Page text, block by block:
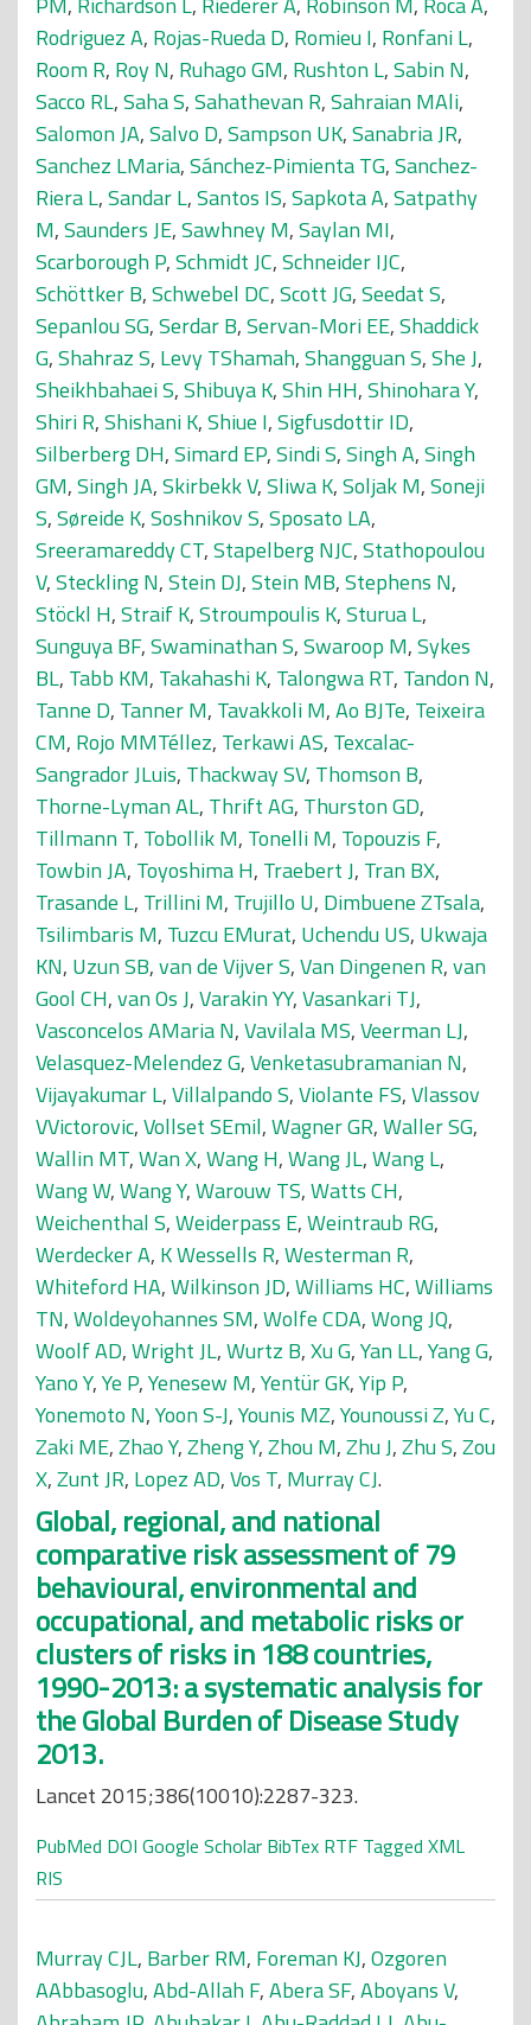
Rodriguez A, Rojas-Rueda D, Romieu I, Ronfani L,
Room R, Roy N, Ruhago GM, Rushton L,Sabin N,
Sacco RL,Saha S,Sahathevan R,Sahraian MAli,
Salomon JA,Salvo D,Sampson UK,Sanabria JR,
Sanchez LMaria,Sánchez-Pimienta TG,Sanchez-
Riera L,Sandar L,Santos IS,Sapkota A,Satpathy
M,Saunders JE,Sawhney M,Saylan MI,
Scarborough P,Schmidt JC,Schneider IJC,
Schöttker B,Schwebel DC,Scott JG,Seedat S,
Sepanlou SG,Serdar B,Servan-Mori EE,Shaddick
G,Shahraz S, Levy TShamah,Shangguan S,She J,
Sheikhbahaei S,Shibuya K,Shin HH,Shinohara Y,
Shiri R,Shishani K,Shiue I,Sigfusdottir ID,
Silberberg DH,Simard EP,Sindi S,Singh A,Singh
GM,Singh JA,Skirbekk V,Sliwa K,Soljak M,Soneji
S,Søreide K,Soshnikov S,Sposato LA,
Sreeramareddy CT,Stapelberg NJC,Stathopoulou
V,Steckling N,Stein DJ,Stein MB,Stephens N,
Stöckl H,Straif K,Stroumpoulis K,Sturua L,
Sunguya BF,Swaminathan S,Swaroop M,Sykes
BL, Tabb KM, Takahashi K, Talongwa RT, Tandon N,
Tanne D, Tanner M, Tavakkoli M,Ao BJTe, Teixeira
CM, Rojo MMTéllez, Terkawi AS, Texcalac-
Sangrador JLuis, Thackway SV, Thomson B,
Thorne-Lyman AL, Thrift AG, Thurston GD,
Tillmann T, Tobollik M, Tonelli M, Topouzis F,
Towbin JA, Toyoshima H, Traebert J, Tran BX,
Trasande L, Trillini M, Trujillo U, Dimbuene ZTsala,
Tsilimbaris M, Tuzcu EMurat, Uchendu US, Ukwaja
KN, Uzun SB,van de Vijver S,Van Dingenen R,van
Gool CH,van Os J,Varakin YY,Vasankari TJ,
Vasconcelos AMaria N,Vavilala MS,Veerman LJ,
Velasquez-Melendez G,Venketasubramanian N,
Vijayakumar L,Villalpando S,Violante FS,Vlassov
VVictorovic,Vollset SEmil,Wagner GR,Waller SG,
Wallin MT,Wan X,Wang H,Wang JL,Wang L,
Wang W,Wang Y,Warouw TS,Watts CH,
Weichenthal S,Weiderpass E,Weintraub RG,
Werdecker A, K Wessells R,Westerman R,
Whiteford HA,Wilkinson JD,Williams HC,Williams
TN,Woldeyohannes SM,Wolfe CDA,Wong JQ,
Woolf AD,Wright JL,Wurtz B,Xu G,Yan LL,Yang G,
Yano Y,Ye P,Yenesew M,Yentür GK,Yip P,
Yonemoto N,Yoon S-J,Younis MZ,Younoussi Z,Yu C,
Zaki ME,Zhao Y,Zheng Y,Zhou M,Zhu J,Zhu S,Zou
X,Zunt JR, Lopez AD,Vos T, Murray CJ.
Global, regional, and national
comparative risk assessment of 79
behavioural, environmental and
occupational, and metabolic risks or
clusters of risks in 188 countries,
1990-2013: a systematic analysis for
the Global Burden of Disease Study
2013.
Lancet 2015;386(10010):2287-323.
PubMed DOI Google Scholar BibTex RTF Tagged XML
RIS
Murray CJL, Barber RM, Foreman KJ,Ozgoren
AAbbasoglu,Abd-Allah F,Abera SF,Aboyans V,